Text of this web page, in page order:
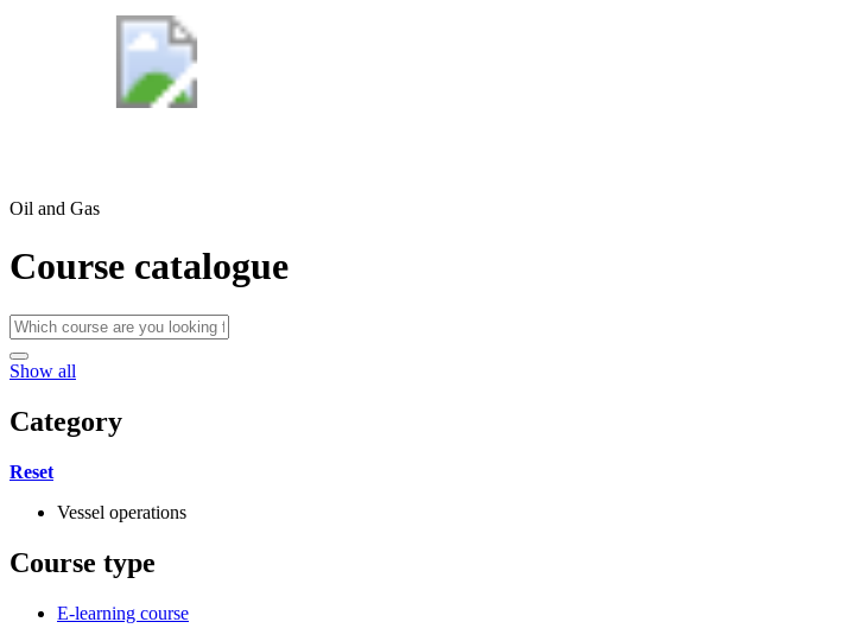
Oil and Gas
Course catalogue
Show all
Category
Reset
Vessel operations
Course type
E-learning course